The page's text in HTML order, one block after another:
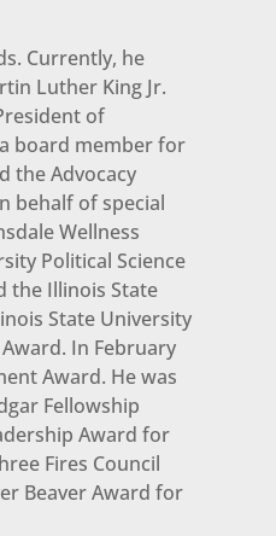
Currently, he
Luther King Jr.
of
board member for
the Advocacy
behalf of special
Wellness
Political Science
the Illinois State
State University
In February
Award. He was
Fellowship
Award for
Fires Council
Beaver Award for